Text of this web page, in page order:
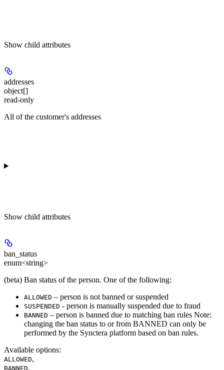
Show child attributes
addresses
object[]
read-only
All of the customer's addresses
Show child attributes
ban_status
enum<string>
(beta) Ban status of the person. One of the following:
ALLOWED – person is not banned or suspended
SUSPENDED - person is manually suspended due to fraud
BANNED – person is banned due to matching ban rules Note:
changing the ban status to or from BANNED can only be
performed by the Synctera platform based on ban rules.
Available options:
ALLOWED,
BANNED,